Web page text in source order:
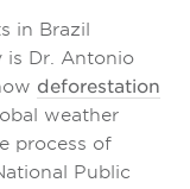
in Brazil
is Dr. Antonio
deforestation
weather
process of
Public